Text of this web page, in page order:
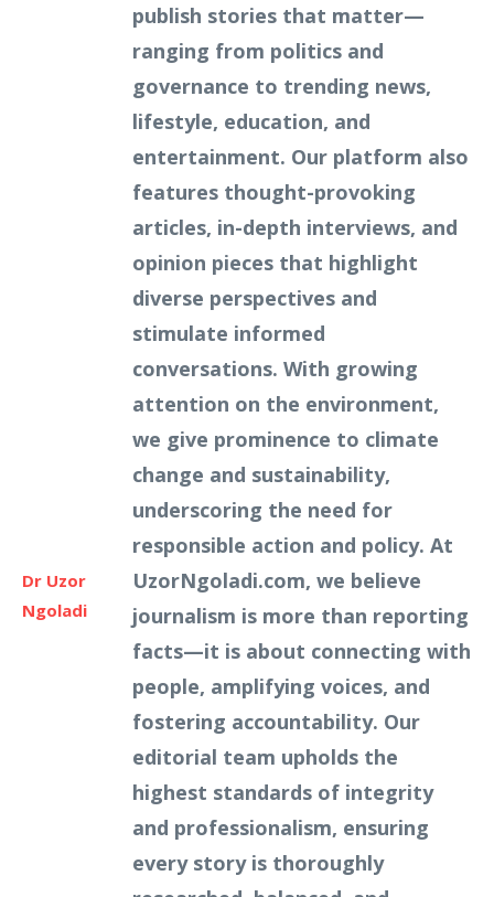
Dr Uzor
Ngoladi
publish stories that matter—
ranging from politics and
governance to trending news,
lifestyle, education, and
entertainment. Our platform also
features thought-provoking
articles, in-depth interviews, and
opinion pieces that highlight
diverse perspectives and
stimulate informed
conversations. With growing
attention on the environment,
we give prominence to climate
change and sustainability,
underscoring the need for
responsible action and policy. At
UzorNgoladi.com, we believe
journalism is more than reporting
facts—it is about connecting with
people, amplifying voices, and
fostering accountability. Our
editorial team upholds the
highest standards of integrity
and professionalism, ensuring
every story is thoroughly